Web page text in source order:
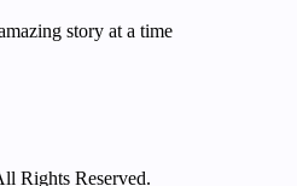
story at a time
Rights Reserved.